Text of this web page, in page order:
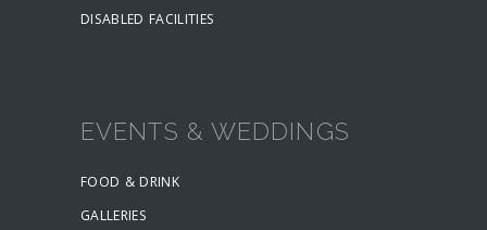
DISABLED FACILITIES
EVENTS & WEDDINGS
FOOD & DRINK
GALLERIES